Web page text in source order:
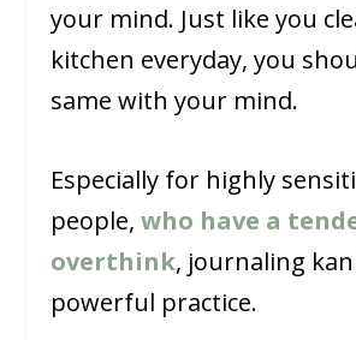
your mind. Just like you
kitchen everyday, you
same with your mind.
Especially for highly
people,who have a
overthink, journaling
powerful practice.